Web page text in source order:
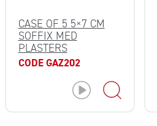
CASE OF 5 5×7 CM
SOFFIX MED
PLASTERS
CODE GAZ202